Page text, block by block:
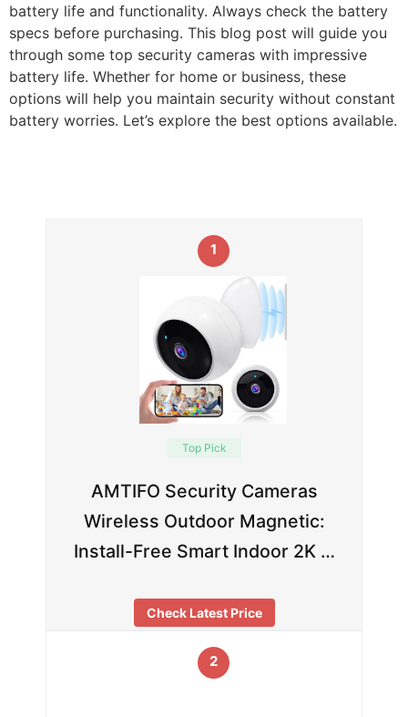
battery life and functionality. Always check the battery
specs before purchasing. This blog post will guide you
through some top security cameras with impressive
battery life. Whether for home or business, these
options will help you maintain security without constant
battery worries. Let’s explore the best options available.
1
Top Pick
AMTIFO Security Cameras
Wireless Outdoor Magnetic:
Install-Free Smart Indoor 2K …
Check Latest Price
2